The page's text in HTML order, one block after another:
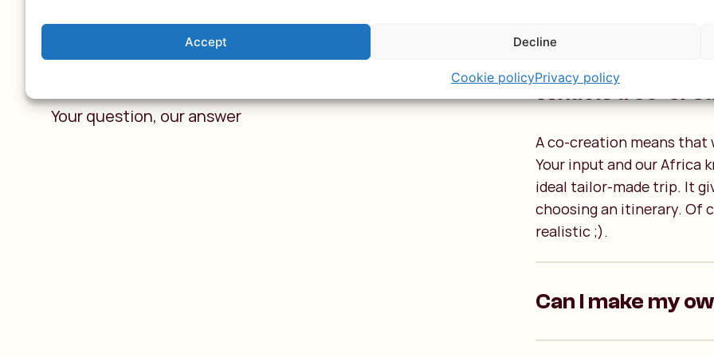
Accept Decline
Cookie policyPrivacy policy
A tailor-made trip
Your question, our answer
What is a co-
A co-creation means
Your input and our Africa
ideal tailor-made trip. It
choosing an itinerary. Of
realistic ;).
Can I make my